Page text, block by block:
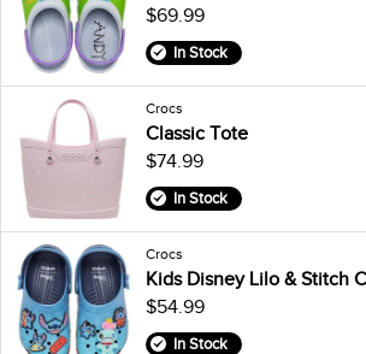
$69.99
In Stock
Crocs
Classic Tote
$74.99
In Stock
Crocs
Kids Disney Lilo & Stitch
$54.99
In Stock